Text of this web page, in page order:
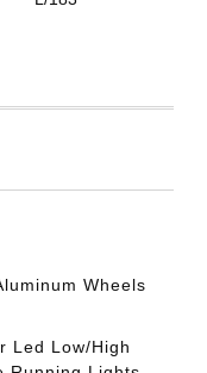
Wheels
Led Low/High